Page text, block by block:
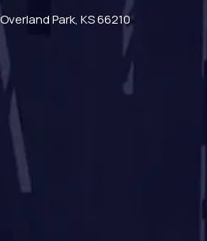
Park, KS 66210